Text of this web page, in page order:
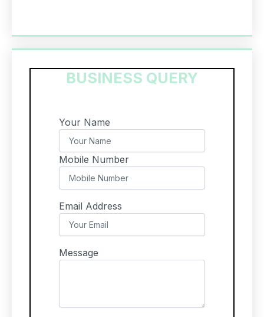
BUSINESS QUERY
Your Name
Mobile Number
Email Address
Message